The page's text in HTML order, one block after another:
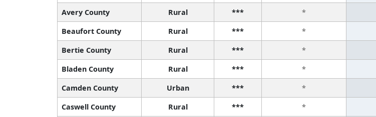
Avery County
Rural *** *
Beaufort County
Rural *** *
Bertie County
Rural *** *
Bladen County
Rural *** *
Camden County
Urban *** *
Caswell County
Rural *** *